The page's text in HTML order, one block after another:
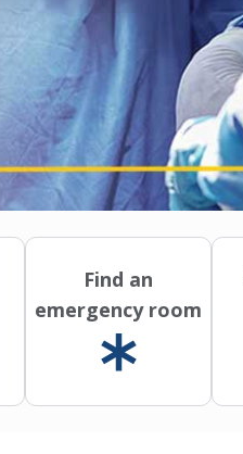
Find an
emergency room